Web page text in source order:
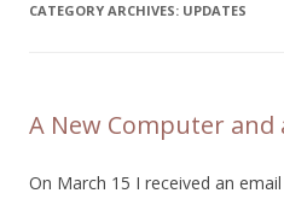
CATEGORY ARCHIVES: UPDATES
A New Computer and
On March 15 I received an